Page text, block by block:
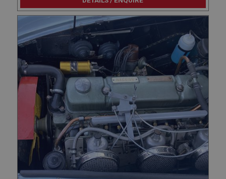
ASP.NET_SessionId
Microsoft Corporation
www.ahspares.co.uk
Session
General purpose platform session cookie, used by
sites written with Miscrosoft .NET based
technologies. Usually used to maintain an
anonymised user session by the server.
basket
www.ahspares.co.uk
Session
Remembers your shopping basket across sessions.
PopupISOClose.shown
.ahspares.co.uk